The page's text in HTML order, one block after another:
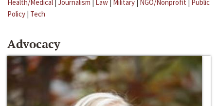
Health/Medical | Journalism | Law | Military | NGO/Nonprofit | Public
Policy | Tech
Advocacy